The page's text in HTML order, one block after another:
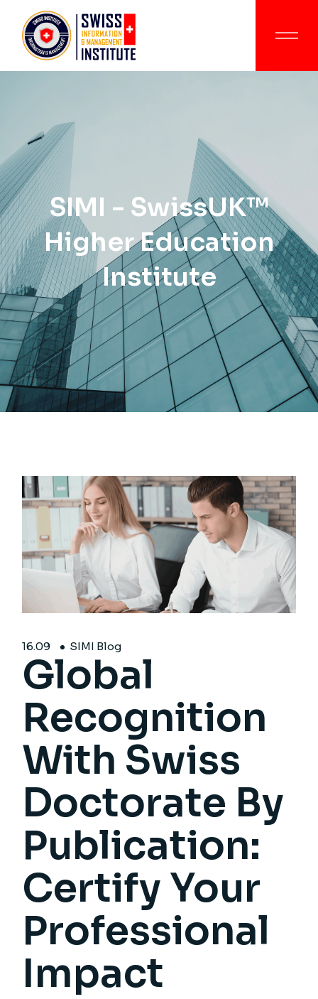
SIMI - SwissUK™
Higher Education
Institute
16.09 SIMI Blog
Global
Recognition
With Swiss
Doctorate By
Publication:
Certify Your
Professional
Impact